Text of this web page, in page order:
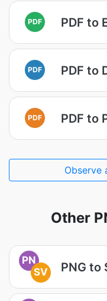
PDF PDF to
PDF PDF to
PDF PDF to
Observe
Other
PN
SV
PNG to